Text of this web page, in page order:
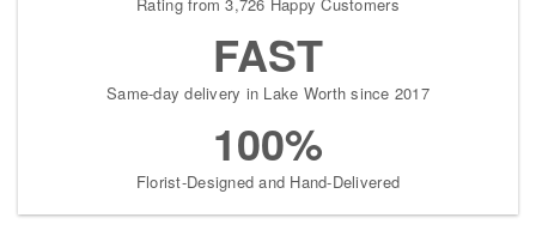
FAST
Same-day delivery in Lake Worth since 2017
100%
Florist-Designed and Hand-Delivered